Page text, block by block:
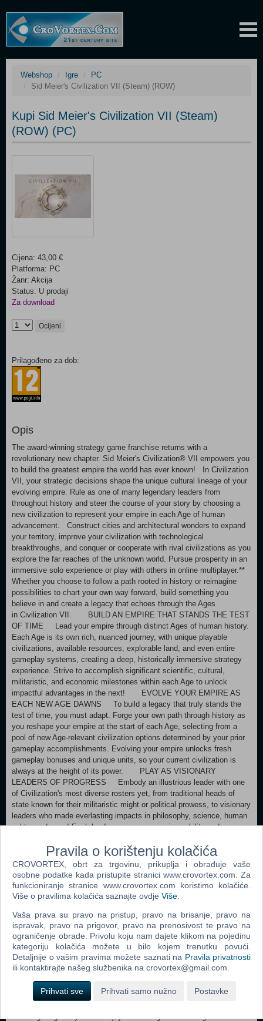
Webshop Igre
PC
Sid Meier's Civilization VII (Steam) (ROW)
Kupi Sid Meier's Civilization VII (Steam)
(ROW) (PC)
Cijena: 43,00 €
Platforma: PC
Žanr: Akcija
Status: U prodaji
Za download
Ocijeni
Prilagođeno za dob:
Opis
The award-winning strategy game franchise returns with a
revolutionary new chapter. Sid Meier's Civilization® VII empowers you
to build the greatest empire the world has ever known! In Civilization
VII, your strategic decisions shape the unique cultural lineage of your
evolving empire. Rule as one of many legendary leaders from
throughout history and steer the course of your story by choosing a
new civilization to represent your empire in each Age of human
advancement. Construct cities and architectural wonders to expand
your territory, improve your civilization with technological
breakthroughs, and conquer or cooperate with rival civilizations as you
explore the far reaches of the unknown world. Pursue prosperity in an
immersive solo experience or play with others in online multiplayer.**
Whether you choose to follow a path rooted in history or reimagine
possibilities to chart your own way forward, build something you
believe in and create a legacy that echoes through the Ages
in Civilization VII. BUILD AN EMPIRE THAT STANDS THE TEST
OF TIME Lead your empire through distinct Ages of human history.
Each Age is its own rich, nuanced journey, with unique playable
civilizations, available resources, explorable land, and even entire
gameplay systems, creating a deep, historically immersive strategy
experience. Strive to accomplish significant scientific, cultural,
militaristic, and economic milestones within each Age to unlock
impactful advantages in the next! EVOLVE YOUR EMPIRE AS
EACH NEW AGE DAWNS To build a legacy that truly stands the
test of time, you must adapt. Forge your own path through history as
you reshape your empire at the start of each Age, selecting from a
pool of new Age-relevant civilization options determined by your prior
gameplay accomplishments. Evolving your empire unlocks fresh
gameplay bonuses and unique units, so your current civilization is
always at the height of its power. PLAY AS VISIONARY
LEADERS OF PROGRESS Embody an illustrious leader with one
of Civilization's most diverse rosters yet, from traditional heads of
state known for their militaristic might or political prowess, to visionary
leaders who made everlasting impacts in philosophy, science, human
rights, and more! Each leader possesses a unique ability and can
gameplay, empowering you to reinforce or pivot your strategy from one
Age into the next. For the first time in franchise history, you can
choose your leader separately from your civilization, giving you the
freedom to create all-new strategies by mixing and matching
gameplay bonuses. EXPLORE A WORLD BROUGHT TO LIFE
world! Your empire comes to life with a vast, diverse range of cultural
styles, represented across building architecture and unit design. Face-
to-face interactions with other historic leaders immerse you in every
act of diplomacy and declaration of war. As your territory expands and
your cities continue to develop, lavishly rendered vistas of your
empire seamlessly connect to create a vibrant metropolis. TEST
YOUR STRATEGIC METTLE IN MULTIPLAYER Compete against
other players online and prove your prowess as a great leader.**
Pravila o korištenju kolačića
CROVORTEX, obrt za trgovinu, prikuplja i obrađuje vaše
osobne podatke kada pristupite stranici www.crovortex.com. Za
funkcioniranje stranice www.crovortex.com koristimo kolačiće.
Više o pravilima kolačića saznajte ovdje Više
Vaša prava su pravo na pristup, pravo na brisanje, pravo na
ispravak, pravo na prigovor, pravo na prenosivost te pravo na
ograničenje obrade. Privolu koju nam dajete klikom na pojedinu
kategoriju kolačića možete u bilo kojem trenutku povući.
Detaljnije o vašim pravima možete saznati na Pravila privatnosti
ili kontaktirajte našeg službenika na crovortex@gmail.com.
Prihvati sve Prihvati samo nužno Postavke